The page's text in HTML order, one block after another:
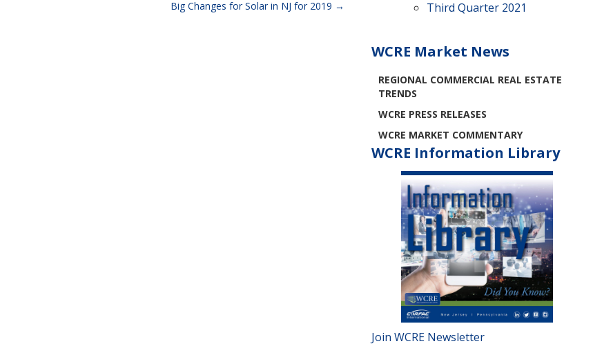
Big Changes for Solar in NJ for 2019
Third Quarter 2021
WCRE Market News
REGIONAL COMMERCIAL REAL ESTATE
TRENDS
WCRE PRESS RELEASES
WCRE MARKET COMMENTARY
WCRE Information Library
Join WCRE Newsletter